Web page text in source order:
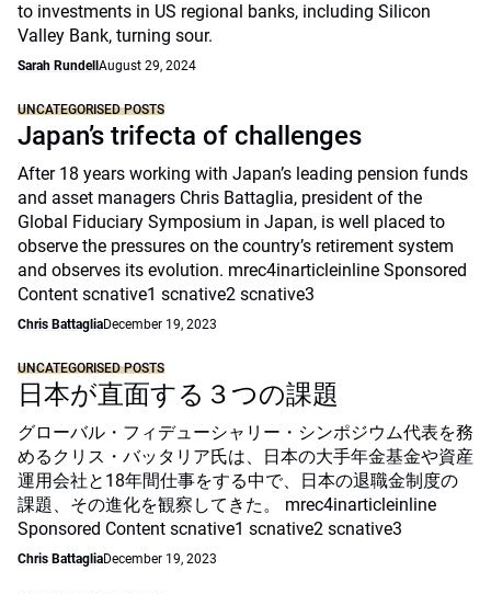
to investments in US regional banks, including Silicon
Valley Bank, turning sour.
Sarah Rundell August 29, 2024
UNCATEGORISED POSTS
Japan’s trifecta of challenges
After 18 years working with Japan’s leading pension funds
and asset managers Chris Battaglia, president of the
Global Fiduciary Symposium in Japan, is well placed to
observe the pressures on the country’s retirement system
and observes its evolution. mrec4inarticleinline Sponsored
Content scnative1 scnative2 scnative3
Chris BattagliaDecember 19, 2023
UNCATEGORISED POSTS
日本が直面する３つの課題
グローバル・フィデューシャリー・シンポジウム代表を務
めるクリス・バッタリア氏は、日本の大手年金基金や資産
運用会社と18年間仕事をする中で、日本の退職金制度の
課題、その進化を観察してきた。 mrec4inarticleinline
Sponsored Content scnative1 scnative2 scnative3
Chris BattagliaDecember 19, 2023